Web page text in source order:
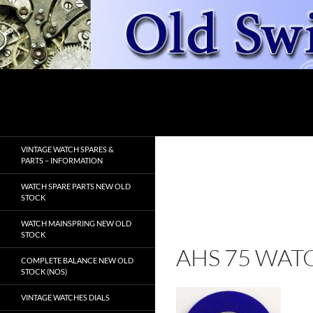
Skip
to
content
AHS 75
VINTAGE WATCH SPARES &
PARTS – INFORMATION
WATCH SPARE PARTS NEW OLD
STOCK
WATCH MAINSPRING NEW OLD
STOCK
COMPLETE BALANCE NEW OLD
STOCK (NOS)
VINTAGE WATCHES DIALS